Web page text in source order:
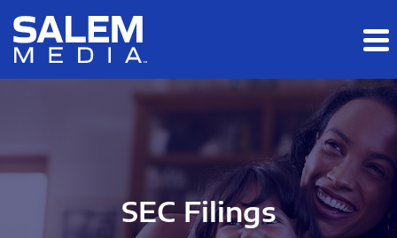
Skip to main content
Skip to section navigation
SEC Filings